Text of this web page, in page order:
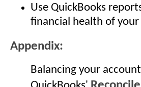
Use QuickBooks
financial health of
Appendix:
Balancing your